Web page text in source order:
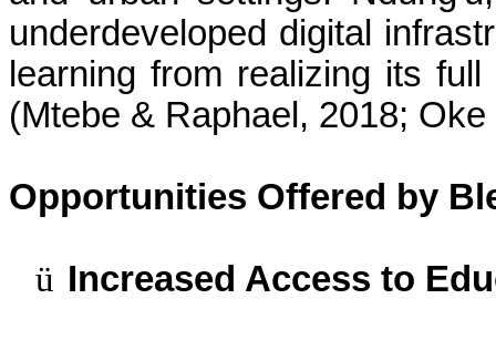
underdeveloped digital
learning from realizing its
(Mtebe & Raphael, 2018;
Opportunities Offered by
ü Increased Access to